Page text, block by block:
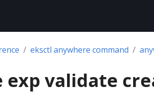
eksctl anywhere command
exp validate